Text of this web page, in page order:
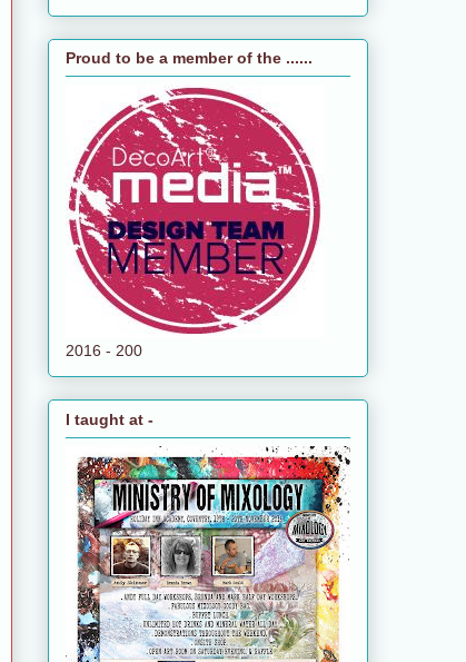
Proud to be a member of the ......
2016 - 200
I taught at -